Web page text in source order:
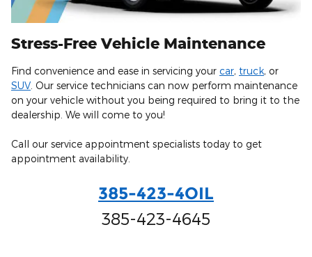
Stress-Free Vehicle Maintenance
Find convenience and ease in servicing your car, truck, or
SUV . Our service technicians can now perform maintenance
on your vehicle without you being required to bring it to the
dealership. We will come to you!
Call our service appointment specialists today to get
appointment availability.
385-423-4OIL
385-423-4645